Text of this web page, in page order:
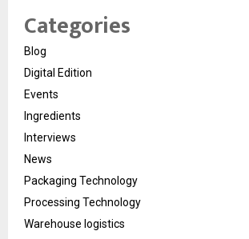
Categories
Blog
Digital Edition
Events
Ingredients
Interviews
News
Packaging Technology
Processing Technology
Warehouse logistics